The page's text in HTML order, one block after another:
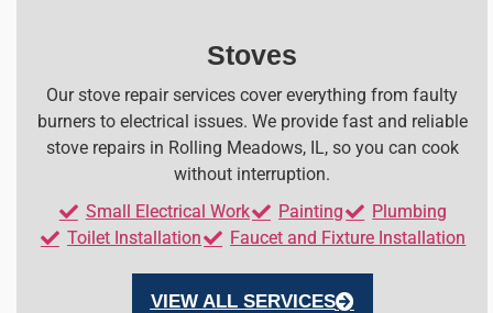
Stoves
Our stove repair services cover everything from faulty
burners to electrical issues. We provide fast and reliable
stove repairs in Rolling Meadows, IL, so you can cook
without interruption.
Small Electrical Work
Painting
Plumbing
Toilet Installation
Faucet and Fixture Installation
VIEW ALL SERVICES